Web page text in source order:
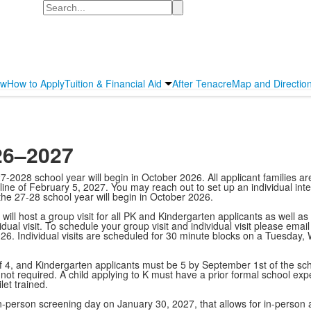
Search
How to ApplyTuition & Financial Aid After TenacreMap and
2028 school year will begin in October 2026. All applicant families
of February 5, 2027. You may reach out to set up an individual
27-28 school year will begin in October 2026.
host a group visit for all PK and Kindergarten applicants as well
visit. To schedule your group visit and individual visit please
Individual visits are scheduled for 30 minute blocks on a
and Kindergarten applicants must be 5 by September 1st of the
required. A child applying to K must have a prior formal school
trained.
screening day on January 30, 2027, that allows for in-person